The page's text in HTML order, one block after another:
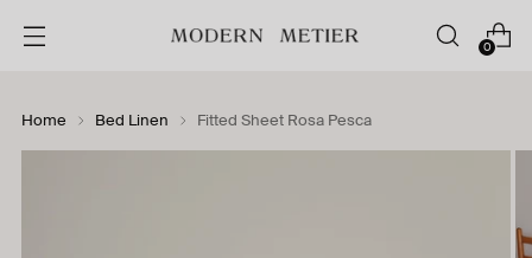
0
Home Bed Linen Fitted Sheet Rosa Pesca